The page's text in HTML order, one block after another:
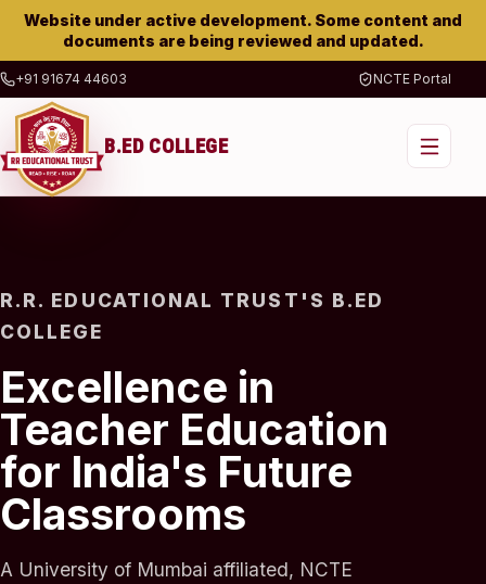
Website under active development. Some content and
documents are being reviewed and updated.
+91 91674 44603 NCTE Portal
B.ED COLLEGE
R.R. EDUCATIONAL TRUST'S B.ED
COLLEGE
Excellence in
Teacher Education
for India's Future
Classrooms
A University of Mumbai affiliated, NCTE